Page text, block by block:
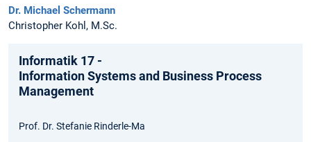
Dr. Michael Schermann
Christopher Kohl, M.Sc.
Informatik 17 -
Information Systems and Business Process
Management
Prof. Dr. Stefanie Rinderle-Ma